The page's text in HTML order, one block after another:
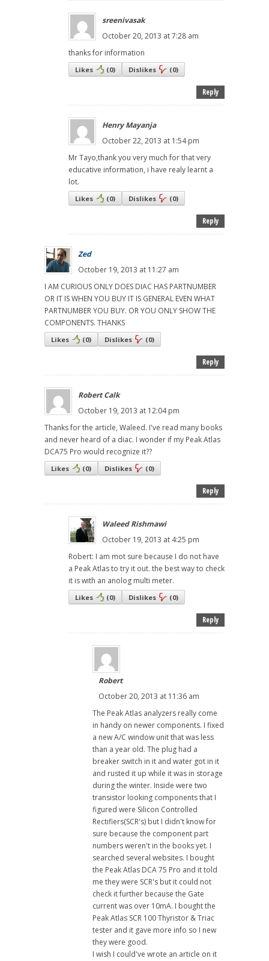
sreenivasak
October 20, 2013 at 7:28 am
thanks for information
Likes (0) Dislikes (0)
Reply
Henry Mayanja
October 22, 2013 at 1:54 pm
Mr Tayo,thank you very much for that very
educative information, i have realy learnt a
lot.
Likes (0) Dislikes (0)
Reply
Zed
October 19, 2013 at 11:27 am
I AM CURIOUS ONLY DOES DIAC HAS PARTNUMBER
OR IT IS WHEN YOU BUY IT IS GENERAL EVEN WHAT
PARTNUMBER YOU BUY. OR YOU ONLY SHOW THE
COMPONENTS. THANKS
Likes (0) Dislikes (0)
Reply
Robert Calk
October 19, 2013 at 12:04 pm
Thanks for the article, Waleed. I've read many books
and never heard of a diac. I wonder if my Peak Atlas
DCA75 Pro would recognize it??
Likes (0) Dislikes (0)
Reply
Waleed Rishmawi
October 19, 2013 at 4:25 pm
Robert: I am mot sure because I do not have
a Peak Atlas to try it out. the best way to check
it is with an anolog multi meter.
Likes (0) Dislikes (0)
Reply
Robert
October 20, 2013 at 11:36 am
The Peak Atlas analyzers really come
in handy on newer components. I fixed
a new A/C window unit that was less
than a year old. The plug had a
breaker switch in it and water got in it
and rusted it up while it was in storage
during the winter. Inside were two
transistor looking components that I
figured were Silicon Controlled
Rectifiers(SCR's) but I didn't know for
sure because the component part
numbers weren't in the books yet. I
searched several websites. I bought
the Peak Atlas DCA 75 Pro and it told
me they were SCR's but it could not
check it further because the Gate
current was over 10mA. I bought the
Peak Atlas SCR 100 Thyristor & Triac
tester and it gave more info so I new
they were good.
I wish I could've wrote an article on it